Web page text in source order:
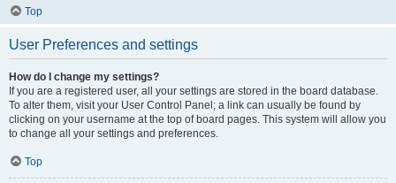
Top
User Preferences and settings
How do I change my settings?
If you are a registered user, all your settings are stored in the board database.
To alter them, visit your User Control Panel; a link can usually be found by
clicking on your username at the top of board pages. This system will allow you
to change all your settings and preferences.
Top